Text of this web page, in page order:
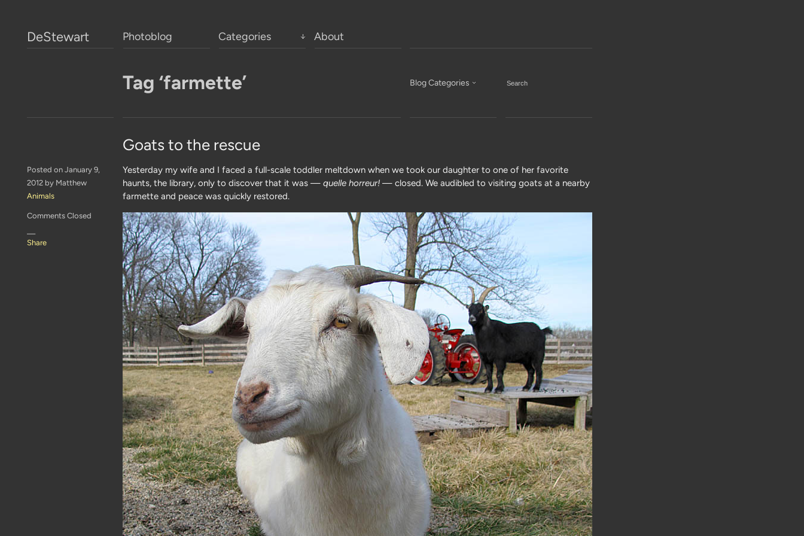
DeStewart Photoblog Categories About
Tag ‘farmette’ Blog Categories
Goats to the rescue
Posted on January 9,
2012 by Matthew
Animals
Comments Closed
—
Share
Yesterday my wife and I faced a full-scale toddler meltdown when we took our daughter to one of her favorite
haunts, the library, only to discover that it was — quelle horreur! — closed. We audibled to visiting goats at a nearby
farmette and peace was quickly restored.